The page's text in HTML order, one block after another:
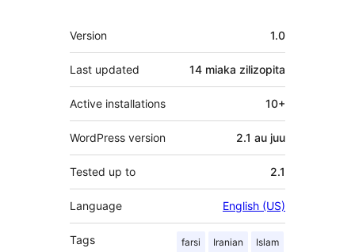
Meta
Version 1.0
Last updated 14 miaka zilizopita
Active installations 10+
WordPress version 2.1 au juu
Tested up to 2.1
Language English (US)
Tags farsi Iranian Islam